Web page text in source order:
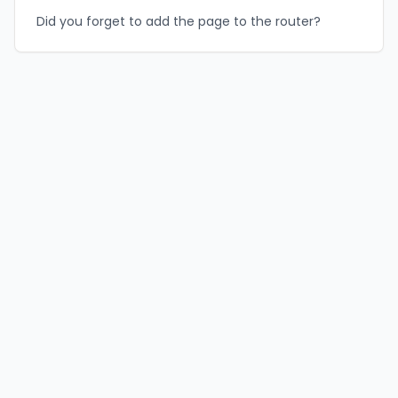
Did you forget to add the page to the router?